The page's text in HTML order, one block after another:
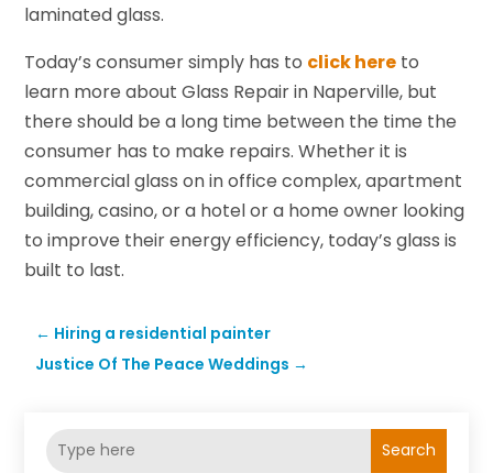
laminated glass.
Today’s consumer simply has to click here to
learn more about Glass Repair in Naperville, but
there should be a long time between the time the
consumer has to make repairs. Whether it is
commercial glass on in office complex, apartment
building, casino, or a hotel or a home owner looking
to improve their energy efficiency, today’s glass is
built to last.
← Hiring a residential painter
Justice Of The Peace Weddings →
Search